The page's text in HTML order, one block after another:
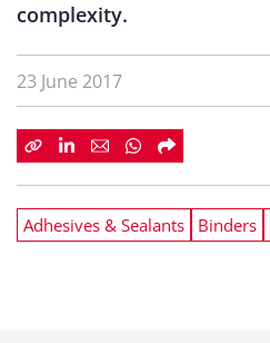
complexity.
23 June 2017
Adhesives & Sealants Binders